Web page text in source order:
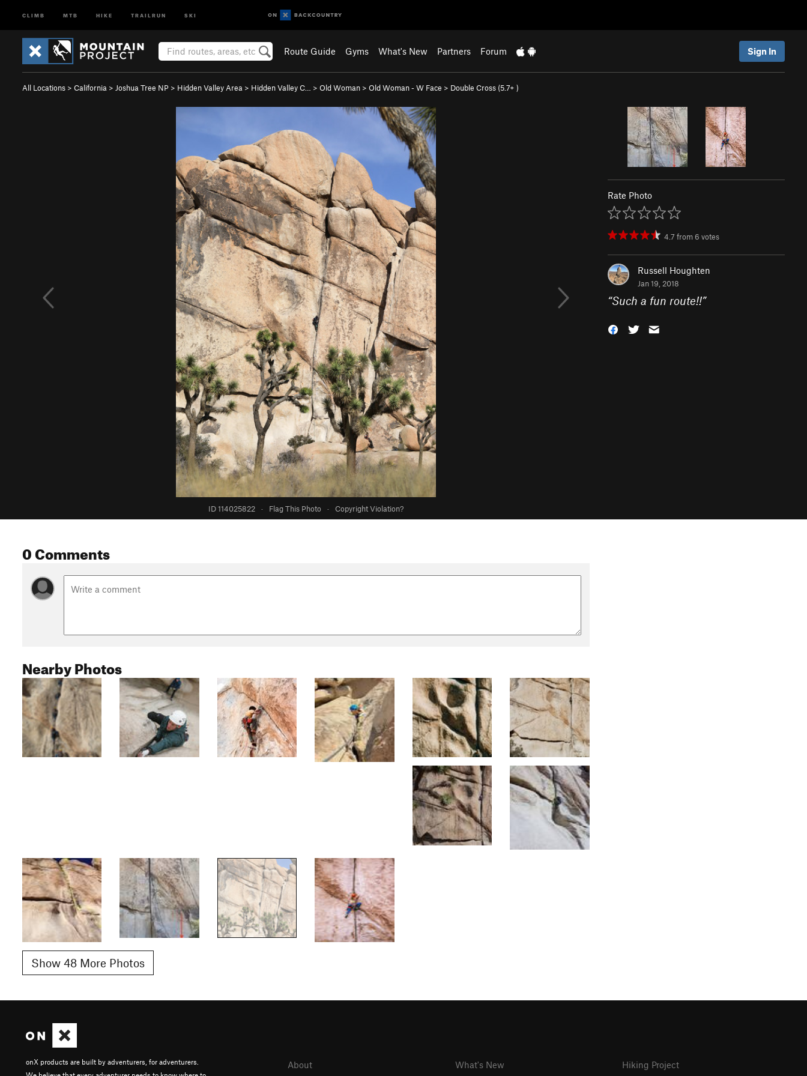
CLIMB MTB HIKE TRAILRUN SKI
Route Guide Gyms What's New Partners Forum Sign In
All Locations > California > Joshua Tree NP > Hidden Valley Area > Hidden Valley C… > Old Woman > Old Woman - W Face > Double Cross (5.7+ )
ID 114025822 · Flag This Photo · Copyright Violation?
Rate Photo
4.7 from 6 votes
Russell Houghten
Jan 19, 2018
“Such a fun route!!”
0 Comments
Nearby Photos
Show 48 More Photos
onX products are built by adventurers, for adventurers.
About What's New Hiking Project